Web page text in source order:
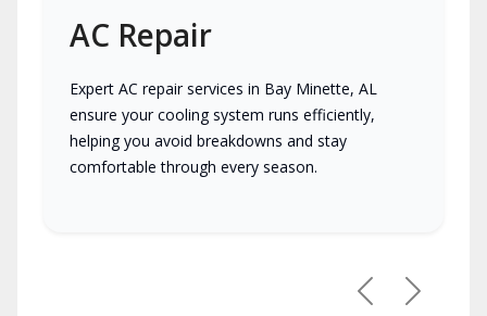
AC Repair
Expert AC repair services in Bay Minette, AL
ensure your cooling system runs efficiently,
helping you avoid breakdowns and stay
comfortable through every season.
PreviousNext